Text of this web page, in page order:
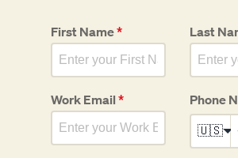
First Name* Last
Work Email* Phone
🇺🇸